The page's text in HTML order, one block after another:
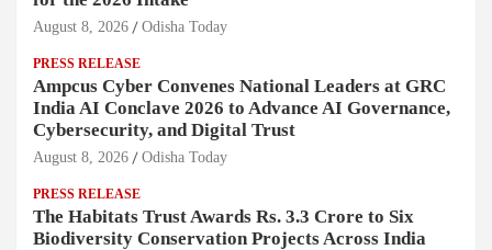
August 8, 2026 Odisha Today
PRESS RELEASE
Ampcus Cyber Convenes National Leaders at GRC
India AI Conclave 2026 to Advance AI Governance,
Cybersecurity, and Digital Trust
August 8, 2026 Odisha Today
PRESS RELEASE
The Habitats Trust Awards Rs. 3.3 Crore to Six
Biodiversity Conservation Projects Across India